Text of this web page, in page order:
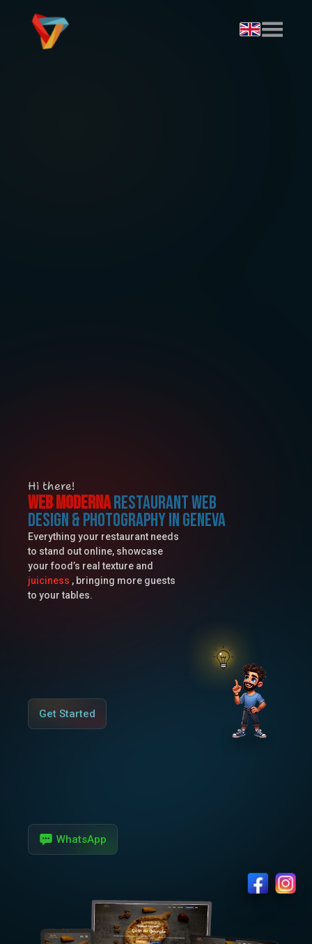
Hi there!
Web ModernaRestaurant web
design & photography in geneva
Everything your restaurant needs
to stand out online, showcase
your food’s real texture and
juiciness , bringing more guests
to your tables.
Get Started
WhatsApp